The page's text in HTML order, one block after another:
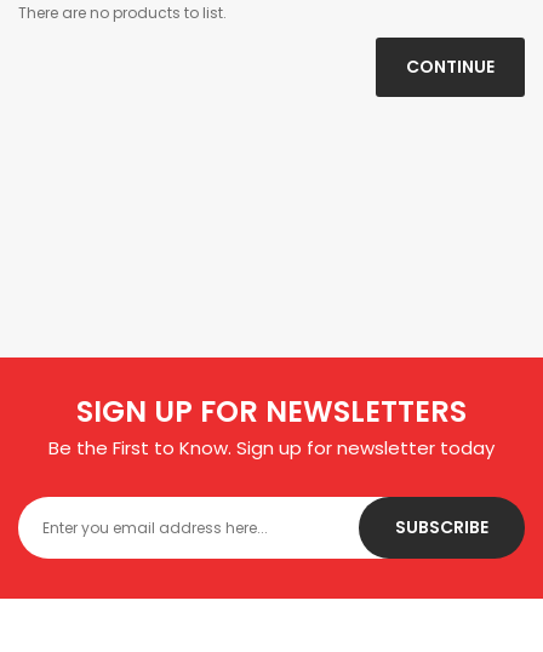
There are no products to list.
CONTINUE
SIGN UP FOR NEWSLETTERS
Be the First to Know. Sign up for newsletter today
SUBSCRIBE